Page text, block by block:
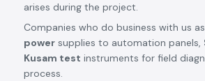
arises during the project.
Companies who do business with us
power supplies to automation panels,
Kusam test instruments for field
process.